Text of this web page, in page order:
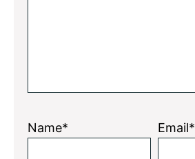
Name* Email*